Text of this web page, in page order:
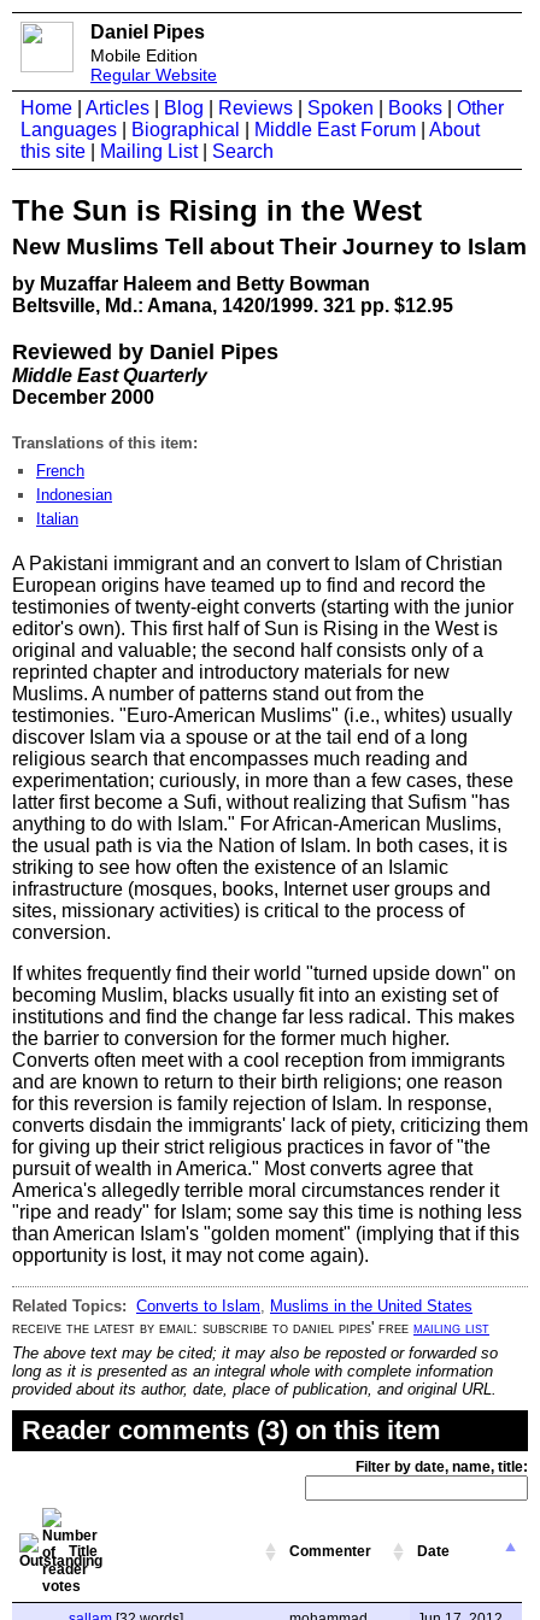
Daniel Pipes
Mobile Edition
Regular Website
Home Articles Blog Reviews Spoken Books
Other
Languages
Biographical Middle East Forum
About
this site
Mailing List| Search
The Sun is Rising in the West
New Muslims Tell about Their Journey to Islam
by Muzaffar Haleem and Betty Bowman
Beltsville, Md.: Amana, 1420/1999. 321 pp. $12.95
Reviewed by Daniel Pipes
Middle East Quarterly
December 2000
Translations of this item:
French
Indonesian
Italian
A Pakistani immigrant and an convert to Islam of Christian
European origins have teamed up to find and record the
testimonies of twenty-eight converts (starting with the junior
editor's own). This first half of Sun is Rising in the West is
original and valuable; the second half consists only of a
reprinted chapter and introductory materials for new
Muslims. A number of patterns stand out from the
testimonies. "Euro-American Muslims" (i.e., whites) usually
discover Islam via a spouse or at the tail end of a long
religious search that encompasses much reading and
experimentation; curiously, in more than a few cases, these
latter first become a Sufi, without realizing that Sufism "has
anything to do with Islam." For African-American Muslims,
the usual path is via the Nation of Islam. In both cases, it is
striking to see how often the existence of an Islamic
infrastructure (mosques, books, Internet user groups and
sites, missionary activities) is critical to the process of
conversion.
If whites frequently find their world "turned upside down" on
becoming Muslim, blacks usually fit into an existing set of
institutions and find the change far less radical. This makes
the barrier to conversion for the former much higher.
Converts often meet with a cool reception from immigrants
and are known to return to their birth religions; one reason
for this reversion is family rejection of Islam. In response,
converts disdain the immigrants' lack of piety, criticizing them
for giving up their strict religious practices in favor of "the
pursuit of wealth in America." Most converts agree that
America's allegedly terrible moral circumstances render it
"ripe and ready" for Islam; some say this time is nothing less
than American Islam's "golden moment" (implying that if this
opportunity is lost, it may not come again).
Related Topics: Converts to Islam
Muslims in the United States
receive the latest by email: subscribe to daniel pipes' free mailing list
The above text may be cited; it may also be reposted or forwarded so
long as it is presented as an integral whole with complete information
provided about its author, date, place of publication, and original URL.
Reader comments (3) on this item
Filter by date, name, title:
Title Commenter Date